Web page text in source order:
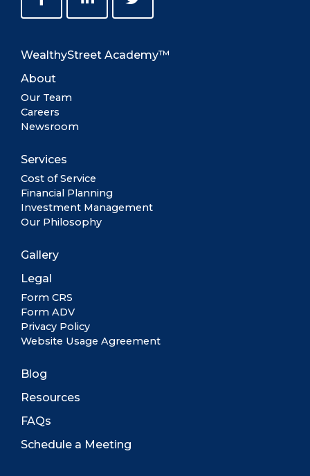
WealthyStreet Academy™
About
Our Team
Careers
Newsroom
Services
Cost of Service
Financial Planning
Investment Management
Our Philosophy
Gallery
Legal
Form CRS
Form ADV
Privacy Policy
Website Usage Agreement
Blog
Resources
FAQs
Schedule a Meeting